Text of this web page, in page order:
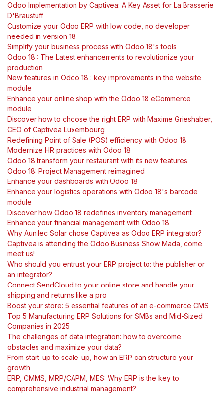
Odoo Implementation by Captivea: A Key Asset for La Brasserie
D'Braustuff
Customize your Odoo ERP with low code, no developer
needed in version 18
Simplify your business process with Odoo 18's tools
Odoo 18 : The Latest enhancements to revolutionize your
production
New features in Odoo 18 : key improvements in the website
module
Enhance your online shop with the Odoo 18 eCommerce
module
Discover how to choose the right ERP with Maxime Grieshaber,
CEO of Captivea Luxembourg
Redefining Point of Sale (POS) efficiency with Odoo 18
Modernize HR practices with Odoo 18
Odoo 18 transform your restaurant with its new features
Odoo 18: Project Management reimagined
Enhance your dashboards with Odoo 18
Enhance your logistics operations with Odoo 18's barcode
module
Discover how Odoo 18 redefines inventory management
Enhance your financial management with Odoo 18
Why Aunilec Solar chose Captivea as Odoo ERP integrator?
Captivea is attending the Odoo Business Show Mada, come
meet us!
Who should you entrust your ERP project to: the publisher or
an integrator?
Connect SendCloud to your online store and handle your
shipping and returns like a pro
Boost your store: 5 essential features of an e-commerce CMS
Top 5 Manufacturing ERP Solutions for SMBs and Mid-Sized
Companies in 2025
The challenges of data integration: how to overcome
obstacles and maximize your data?
From start-up to scale-up, how an ERP can structure your
growth
ERP, CMMS, MRP/CAPM, MES: Why ERP is the key to
comprehensive industrial management?